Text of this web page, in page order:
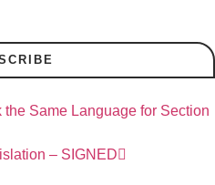
the Same Language for Section
– SIGNED